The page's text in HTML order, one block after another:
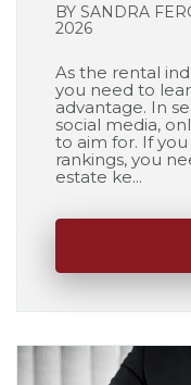
BY SANDRA
2026
As the rental
you need to
advantage. In
social media,
to aim for. If
rankings, you
estate ke...